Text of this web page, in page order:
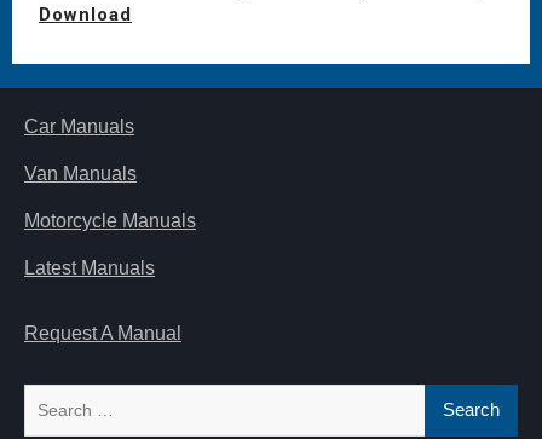
Download
Car Manuals
Van Manuals
Motorcycle Manuals
Latest Manuals
Request A Manual